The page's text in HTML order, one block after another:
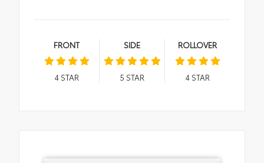
FRONT
4STAR
SIDE
5 STAR
ROLLOVER
4STAR